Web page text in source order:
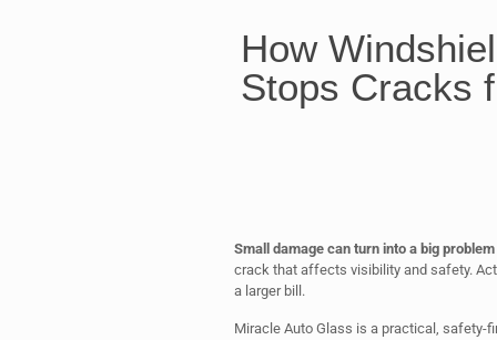
How
Stops Cracks
Small damage can turn into a big
crack that affects visibility and safety.
a larger bill.
Miracle Auto Glass is a practical, safety-